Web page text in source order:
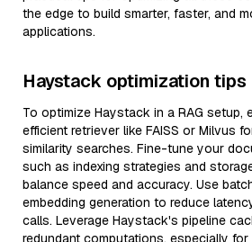
the edge to build smarter, faster, and
applications.
Haystack optimization tips
To optimize Haystack in a RAG setup,
efficient retriever like FAISS or Milvus
similarity searches. Fine-tune your
such as indexing strategies and
balance speed and accuracy. Use
embedding generation to reduce
calls. Leverage Haystack's pipeline
redundant computations, especially for